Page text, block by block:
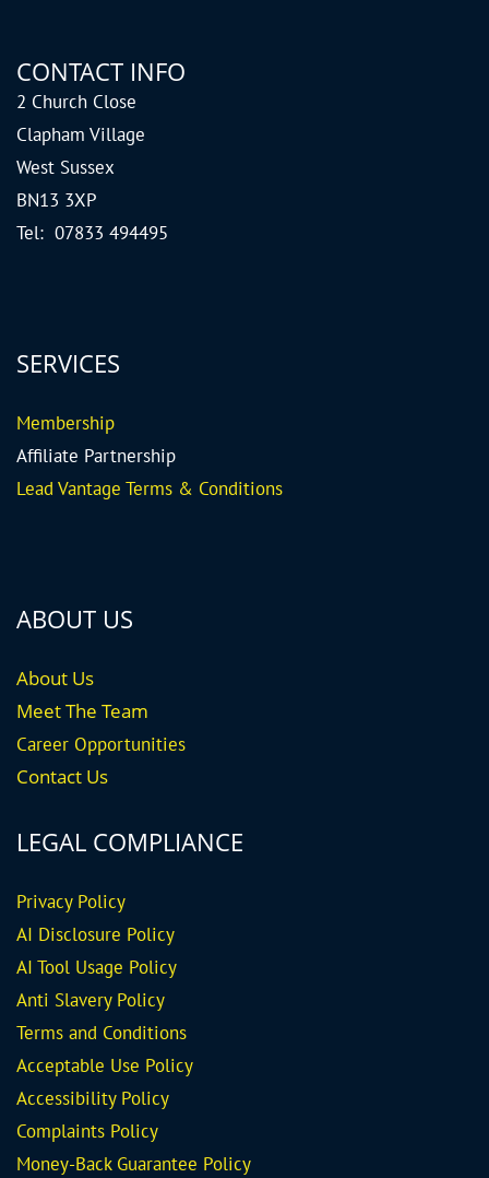
CONTACT INFO
2 Church Close
Clapham Village
West Sussex
BN13 3XP
Tel: 07833 494495
SERVICES
Membership
Affiliate Partnership
Lead Vantage Terms & Conditions
ABOUT US
About Us
Meet The Team
Career Opportunities
Contact Us
LEGAL COMPLIANCE
Privacy Policy
AI Disclosure Policy
AI Tool Usage Policy
Anti Slavery Policy
Terms and Conditions
Acceptable Use Policy
Accessibility Policy
Complaints Policy
Money-Back Guarantee Policy